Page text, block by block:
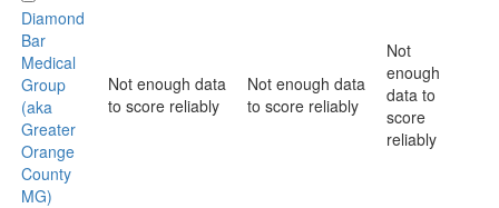
Diamond
Bar
Medical
Group
(aka
Greater
Orange
County
MG)
Not enough data
to score reliably
Not enough data
to score reliably
Not
enough
data to
score
reliably